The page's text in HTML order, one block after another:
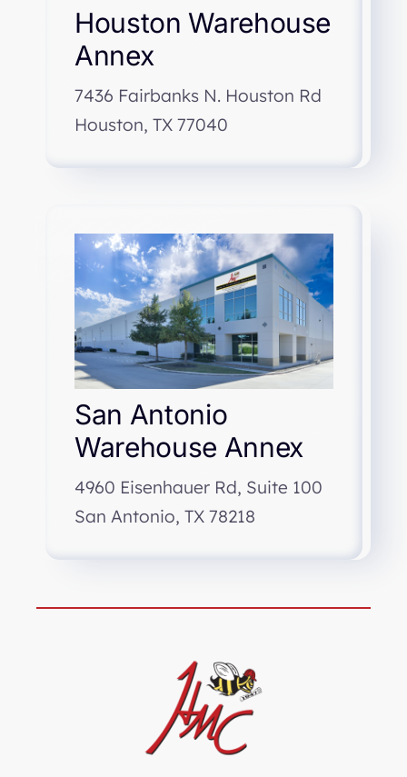
Houston Warehouse
Annex
7436 Fairbanks N. Houston Rd
Houston, TX 77040
San Antonio
Warehouse Annex
4960 Eisenhauer Rd, Suite 100
San Antonio, TX 78218